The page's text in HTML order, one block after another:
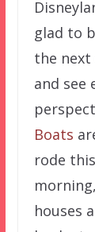
glad to
the next
and see
Boats
rode
houses